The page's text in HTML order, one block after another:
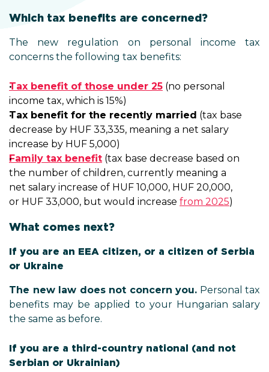
Which tax benefits are concerned?
The new regulation on personal income tax
concerns the following tax benefits:
Tax benefit of those under 25 (no personal
income tax, which is 15%)
Tax benefit for the recently married (tax base
decrease by HUF 33,335, meaning a net salary
increase by HUF 5,000)
Family tax benefit (tax base decrease based on
the number of children, currently meaning a
net salary increase of HUF 10,000, HUF 20,000,
or HUF 33,000, but would increase from 2025)
What comes next?
If you are an EEA citizen, or a citizen of Serbia
or Ukraine
The new law does not concern you. Personal tax
benefits may be applied to your Hungarian salary
the same as before.
If you are a third-country national (and not
Serbian or Ukrainian)